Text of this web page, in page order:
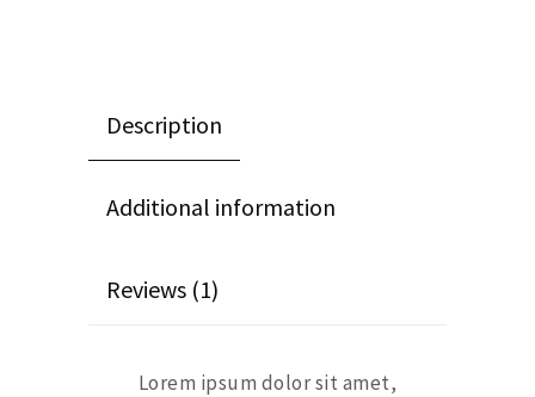
Description
Additional information
Reviews (1)
Lorem ipsum dolor sit amet,